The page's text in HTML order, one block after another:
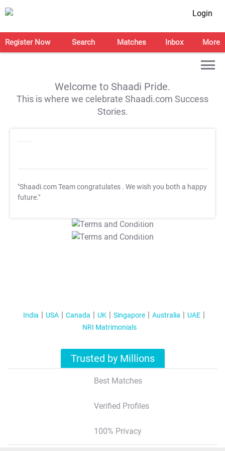
Login
Register Now Search Matches Inbox More
Welcome to Shaadi Pride.
This is where we celebrate Shaadi.com Success
Stories.
"Shaadi.com Team congratulates . We wish you both a happy
future."
T&C Apply
T&C Apply
India USA Canada UK Singapore Australia
UAE
NRI Matrimonials
Trusted by Millions
Best Matches
Verified Profiles
100% Privacy